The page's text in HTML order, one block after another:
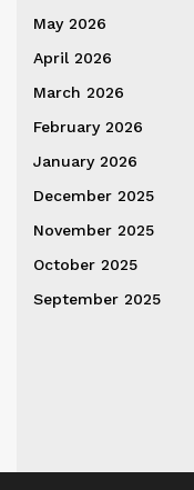
May 2026
April 2026
March 2026
February 2026
January 2026
December 2025
November 2025
October 2025
September 2025